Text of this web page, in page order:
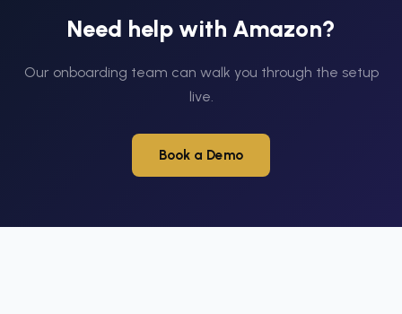
Need help with Amazon?
Our onboarding team can walk you through the setup
live.
Book a Demo